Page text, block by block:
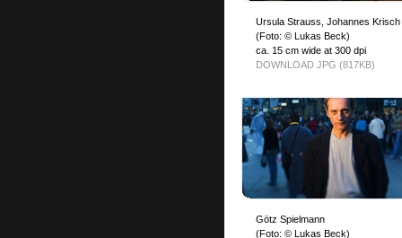
Ursula Strauss, Johannes Krisch
(Foto: © Lukas Beck)
ca. 15 cm wide at 300 dpi
DOWNLOAD JPG (817KB)
Götz Spielmann
(Foto: © Lukas Beck)